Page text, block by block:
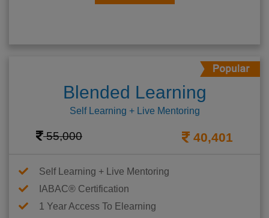
Blended Learning
Self Learning + Live Mentoring
55,000 40,401
Self Learning + Live Mentoring
IABAC® Certification
1 Year Access To Elearning